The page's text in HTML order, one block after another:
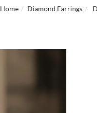
Home Diamond Earrings